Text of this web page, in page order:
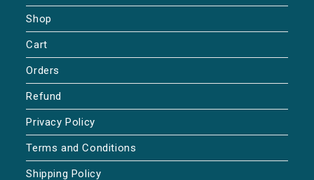
Shop
Cart
Orders
Refund
Privacy Policy
Terms and Conditions
Shipping Policy